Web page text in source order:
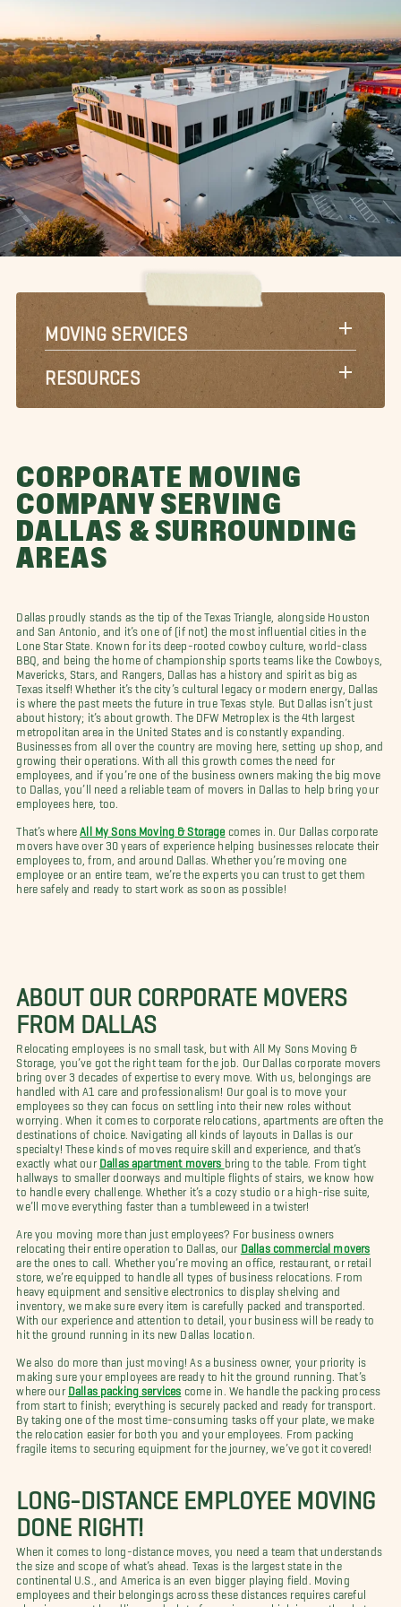
MOVING SERVICES
RESOURCES
CORPORATE MOVING
COMPANY SERVING
DALLAS & SURROUNDING
AREAS
Dallas proudly stands as the tip of the Texas Triangle, alongside Houston
and San Antonio, and it’s one of (if not) the most influential cities in the
Lone Star State. Known for its deep-rooted cowboy culture, world-class
BBQ, and being the home of championship sports teams like the Cowboys,
Mavericks, Stars, and Rangers, Dallas has a history and spirit as big as
Texas itself! Whether it’s the city’s cultural legacy or modern energy, Dallas
is where the past meets the future in true Texas style. But Dallas isn’t just
about history; it’s about growth. The DFW Metroplex is the 4th largest
metropolitan area in the United States and is constantly expanding.
Businesses from all over the country are moving here, setting up shop, and
growing their operations. With all this growth comes the need for
employees, and if you’re one of the business owners making the big move
to Dallas, you’ll need a reliable team of movers in Dallas to help bring your
employees here, too.
That’s where All My Sons Moving & Storage comes in. Our Dallas corporate
movers have over 30 years of experience helping businesses relocate their
employees to, from, and around Dallas. Whether you’re moving one
employee or an entire team, we’re the experts you can trust to get them
here safely and ready to start work as soon as possible!
ABOUT OUR CORPORATE MOVERS
FROM DALLAS
Relocating employees is no small task, but with All My Sons Moving &
Storage, you’ve got the right team for the job. Our Dallas corporate movers
bring over 3 decades of expertise to every move. With us, belongings are
handled with A1 care and professionalism! Our goal is to move your
employees so they can focus on settling into their new roles without
worrying. When it comes to corporate relocations, apartments are often the
destinations of choice. Navigating all kinds of layouts in Dallas is our
specialty! These kinds of moves require skill and experience, and that’s
exactly what our Dallas apartment movers bring to the table. From tight
hallways to smaller doorways and multiple flights of stairs, we know how
to handle every challenge. Whether it’s a cozy studio or a high-rise suite,
we’ll move everything faster than a tumbleweed in a twister!
Are you moving more than just employees? For business owners
relocating their entire operation to Dallas, our Dallas commercial movers
are the ones to call. Whether you’re moving an office, restaurant, or retail
store, we’re equipped to handle all types of business relocations. From
heavy equipment and sensitive electronics to display shelving and
inventory, we make sure every item is carefully packed and transported.
With our experience and attention to detail, your business will be ready to
hit the ground running in its new Dallas location.
We also do more than just moving! As a business owner, your priority is
making sure your employees are ready to hit the ground running. That’s
where our Dallas packing services come in. We handle the packing process
from start to finish; everything is securely packed and ready for transport.
By taking one of the most time-consuming tasks off your plate, we make
the relocation easier for both you and your employees. From packing
fragile items to securing equipment for the journey, we’ve got it covered!
LONG-DISTANCE EMPLOYEE MOVING
DONE RIGHT!
When it comes to long-distance moves, you need a team that understands
the size and scope of what’s ahead. Texas is the largest state in the
continental U.S., and America is an even bigger playing field. Moving
employees and their belongings across these distances requires careful